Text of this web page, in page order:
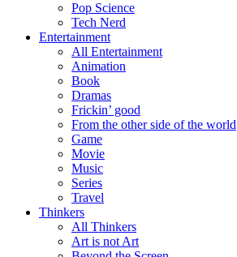
Pop Science
Tech Nerd
Entertainment
All Entertainment
Animation
Book
Dramas
Frickin’ good
From the other side of the world
Game
Movie
Music
Series
Travel
Thinkers
All Thinkers
Art is not Art